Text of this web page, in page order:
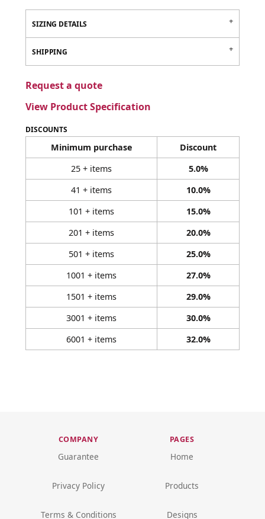
SIZING DETAILS
SHIPPING
Request a quote
View Product Specification
DISCOUNTS
Minimum purchase
Discount
25 + items
5.0%
41 + items
10.0%
101 + items
15.0%
201 + items
20.0%
501 + items
25.0%
1001 + items
27.0%
1501 + items
29.0%
3001 + items
30.0%
6001 + items
32.0%
COMPANY
Guarantee
Privacy Policy
Terms & Conditions
PAGES
Home
Products
Designs